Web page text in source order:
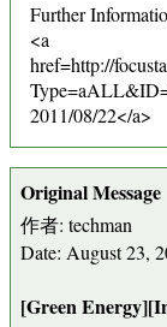
Further
<a
href=http://
2011/08/22</a>
Original Message
作者: techman
Date: August 23,
[Green